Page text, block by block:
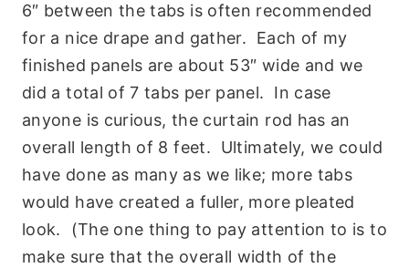
6″ between the tabs is often recommended
for a nice drape and gather. Each of my
finished panels are about 53″ wide and we
did a total of 7 tabs per panel. In case
anyone is curious, the curtain rod has an
overall length of 8 feet. Ultimately, we could
have done as many as we like; more tabs
would have created a fuller, more pleated
look. (The one thing to pay attention to is to
make sure that the overall width of the